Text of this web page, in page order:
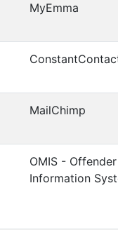
MyEmma
MailChimp
OMIS -
Information